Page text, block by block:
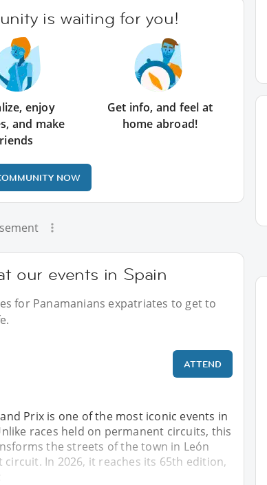
is waiting for you!
enjoy
and make
Get info, and feel at
home abroad!
NOW
our events in Spain
for Panamanians expatriates to get to
ATTEND
Prix is ​​one of the most iconic events in
races held on permanent circuits, this
the streets of the town in León
In 2026, it reaches its 65th edition,